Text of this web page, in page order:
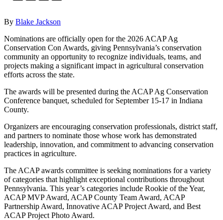
By Blake Jackson
Nominations are officially open for the 2026 ACAP Ag
Conservation Con Awards, giving Pennsylvania’s conservation
community an opportunity to recognize individuals, teams, and
projects making a significant impact in agricultural conservation
efforts across the state.
The awards will be presented during the ACAP Ag Conservation
Conference banquet, scheduled for September 15-17 in Indiana
County.
Organizers are encouraging conservation professionals, district staff,
and partners to nominate those whose work has demonstrated
leadership, innovation, and commitment to advancing conservation
practices in agriculture.
The ACAP awards committee is seeking nominations for a variety
of categories that highlight exceptional contributions throughout
Pennsylvania. This year’s categories include Rookie of the Year,
ACAP MVP Award, ACAP County Team Award, ACAP
Partnership Award, Innovative ACAP Project Award, and Best
ACAP Project Photo Award.